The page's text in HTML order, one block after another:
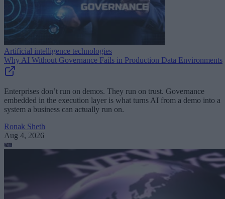
Artificial intelligence technologies
Why AI Without Governance Fails in Production Data Environments
Enterprises don’t run on demos. They run on trust. Governance
embedded in the execution layer is what turns AI from a demo into a
system a business can actually run on.
Ronak Sheth
Aug 4, 2026